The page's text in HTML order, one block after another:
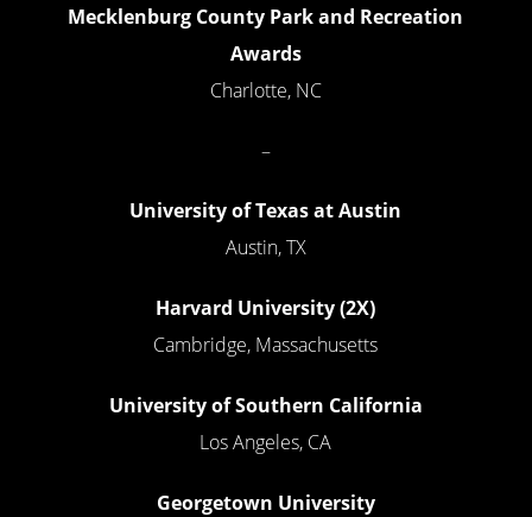
Mecklenburg County Park and Recreation
Awards
Charlotte, NC
–
University of Texas at Austin
Austin, TX
Harvard University (2X)
Cambridge, Massachusetts
University of Southern California
Los Angeles, CA
Georgetown University